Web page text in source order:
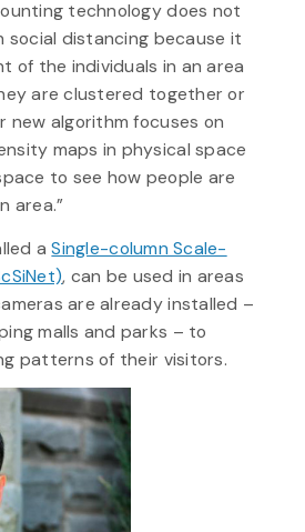
technology does not
social distancing because it
of the individuals in an area
are clustered together or
new algorithm focuses on
maps in physical space
to see how people are
area.”
aSingle-column Scale-
, can be used in areas
are already installed –
malls and parks – to
patterns of their visitors.